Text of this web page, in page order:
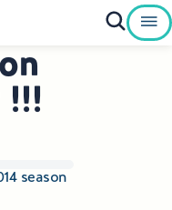
!!!
season